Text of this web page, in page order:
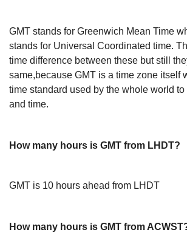
GMT stands for Greenwich Mean Time
stands for Universal Coordinated time.
time difference between these but still
same,because GMT is a time zone itself
time standard used by the whole world
and time.
How many hours is GMT from LHDT?
GMT is 10 hours ahead from LHDT
How many hours is GMT from